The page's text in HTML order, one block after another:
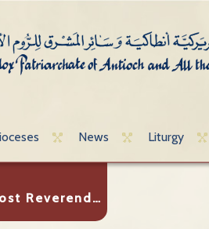
News Liturgy
Reverend…